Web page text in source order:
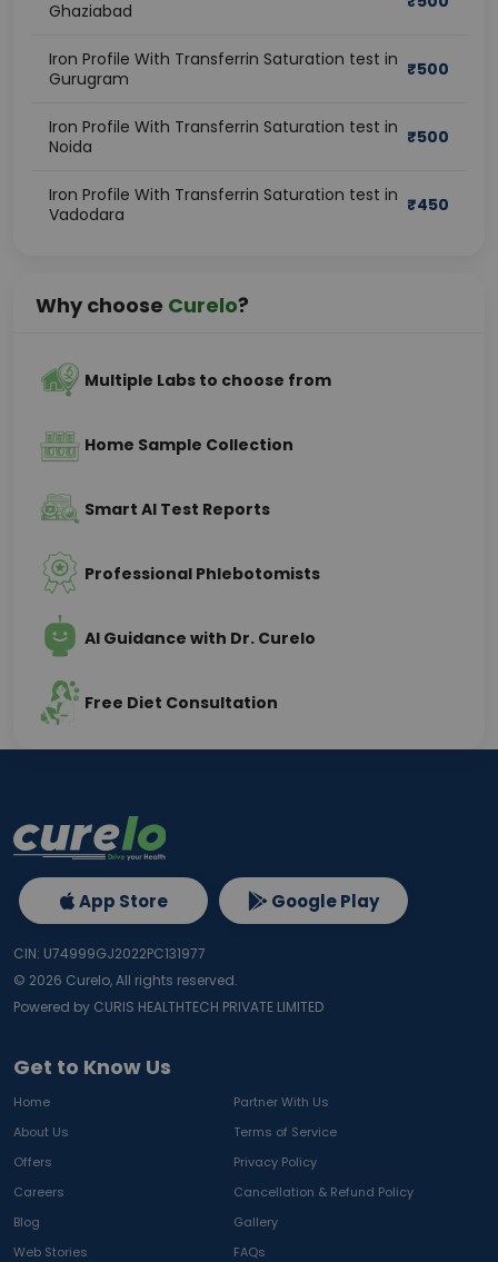
Ghaziabad
Iron Profile With Transferrin Saturation test in
Gurugram
₹500
Iron Profile With Transferrin Saturation test in
Noida
₹500
Iron Profile With Transferrin Saturation test in
Vadodara
₹450
Why choose Curelo?
Multiple Labs to choose from
Home Sample Collection
Smart AI Test Reports
Professional Phlebotomists
AI Guidance with Dr. Curelo
Free Diet Consultation
Get to Know Us
Home
Partner With Us
About Us
Terms of Service
Offers
Privacy Policy
Careers
Cancellation & Refund Policy
Blog
Gallery
Web Stories
FAQs
App Store Google Play
CIN: U74999GJ2022PC131977
© 2026 Curelo, All rights reserved.
Powered by CURIS HEALTHTECH PRIVATE LIMITED